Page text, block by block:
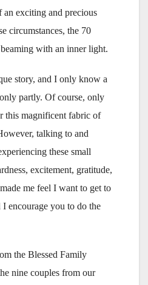
an exciting and precious
circumstances, the 70
with an inner light.
story, and I only know a
partly. Of course, only
this magnificent fabric of
talking to and
these small
excitement, gratitude,
me feel I want to get to
encourage you to do the
the Blessed Family
nine couples from our